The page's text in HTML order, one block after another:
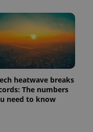
heatwave breaks
The numbers
need to know
analytics
reports.
1 year 1
month
This cookie
is used by
Google
Analytics to
persist
state.